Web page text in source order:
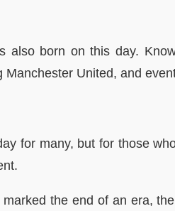
also born on this day.
United, and
for many, but for those
the end of an era,